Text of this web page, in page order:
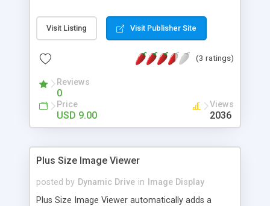
modify ImageBox to suit your needs.
Visit Listing Visit Publisher Site
(3 ratings)
Reviews
0
Price
USD 9.00
Views
2036
Plus Size Image Viewer
posted by Dynamic Drive in
Image Display
Plus Size Image Viewer automatically adds a